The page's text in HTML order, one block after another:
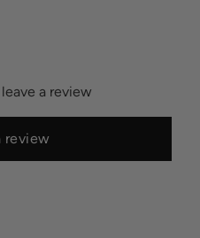
a review
review